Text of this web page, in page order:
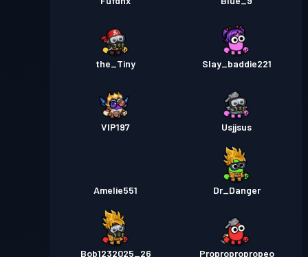
the_Tiny Slay_baddie221
VIP197 Usjjsus
Amelie551 Dr_Danger
Bob1232025_26 Propropropropeo